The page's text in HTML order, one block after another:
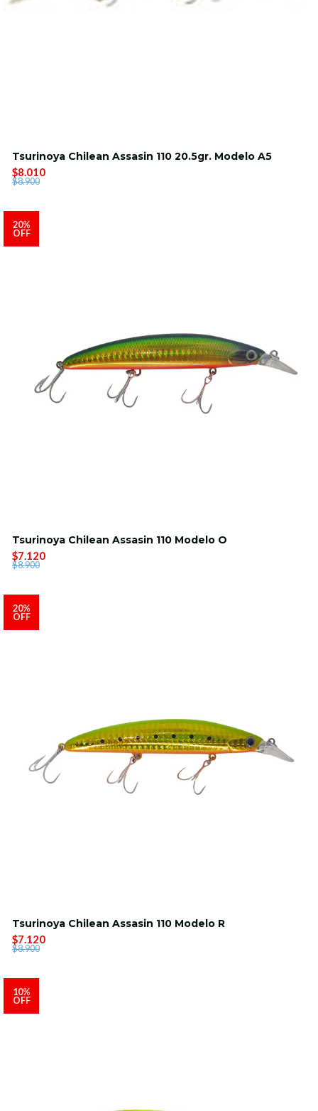
Tsurinoya Chilean Assasin 110 20.5gr. Modelo A5
$8.010
$8.900
20%
OFF
Tsurinoya Chilean Assasin 110 Modelo O
$7.120
$8.900
20%
OFF
Tsurinoya Chilean Assasin 110 Modelo R
$7.120
$8.900
10%
OFF